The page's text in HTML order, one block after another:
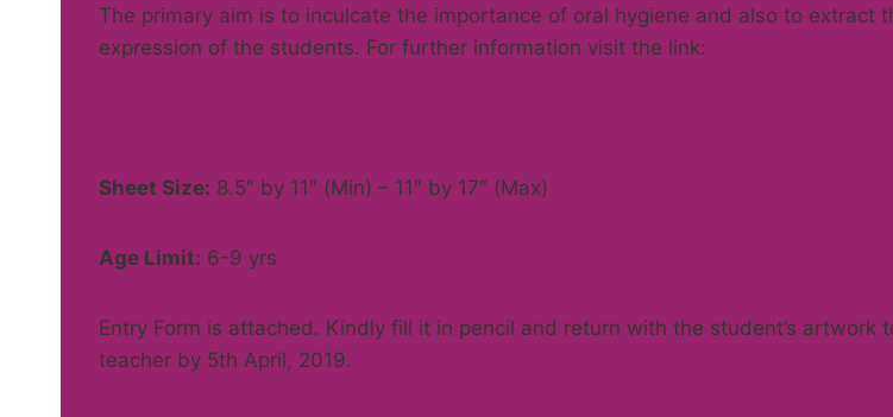
The primary aim is to inculcate the importance of oral hygiene and also to extract
expression of the students. For further information visit the link:
Sheet Size: 8.5″ by 11″ (Min) – 11″ by 17″ (Max)
Age Limit: 6-9 yrs
Entry Form is attached. Kindly fill it in pencil and return with the student’s artwork
teacher by 5th April, 2019.